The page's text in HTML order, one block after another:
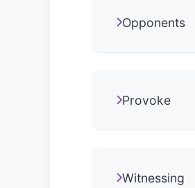
Opponents
Provoke
Witnessing